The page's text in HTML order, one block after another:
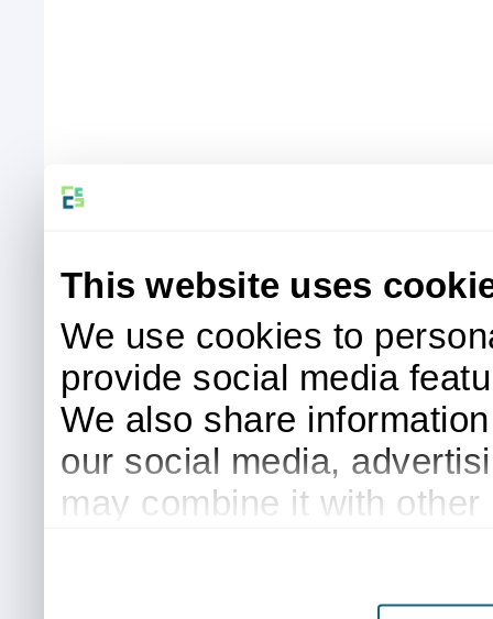
This website uses
We use cookies to
provide social media
We also share
our social media,
may combine it with